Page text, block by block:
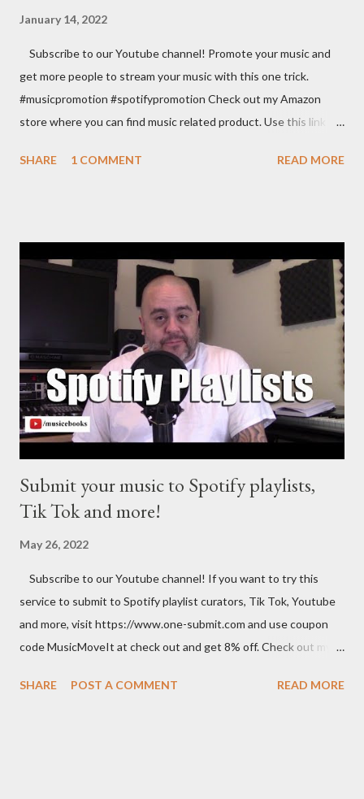
January 14, 2022
Subscribe to our Youtube channel! Promote your music and
get more people to stream your music with this one trick.
#musicpromotion #spotifypromotion Check out my Amazon
store where you can find music related product. Use this link to
https://www.amazon.com/shop/musicbusinessadvice Download
https://goo.gl/4YueCj Bandzoogle makes it easy to build a
stunning website for your music in minutes. Choose from
hundreds of mobile-friendly themes, then customize your
design and content in a few clicks with Bandzoogle’s easy visual
editor. Use the link below to 15% off your first year with us.
https://bandzoogle.com/?pc=torrio To get 100 free spins at
Jango Streaming Radio, use this link http://goo.gl/zJovlO . The
Songwriter’s Planner or “Pitch” is the first non-dated weekly
planner...
SHARE 1 COMMENT READ MORE
Submit your music to Spotify playlists,
Tik Tok and more!
May 26, 2022
Subscribe to our Youtube channel! If you want to try this
service to submit to Spotify playlist curators, Tik Tok, Youtube
and more, visit https://www.one-submit.com and use coupon
code MusicMoveIt at check out and get 8% off. Check out my
this link to help out the channel.
SHARE POST A COMMENT READ MORE